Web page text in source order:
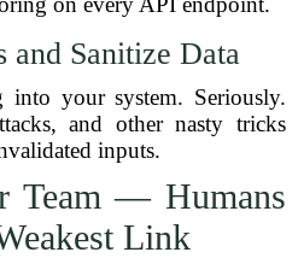
and Sanitize Data
into your system. Seriously.
and other nasty tricks
inputs.
Team — Humans
Link